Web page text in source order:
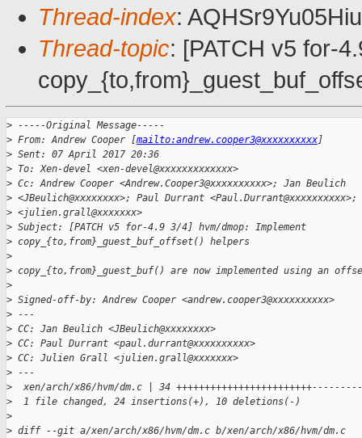
Thread-index:
Thread-topic: [PATCH v5 for-
> -----Original Message-----
> From: Andrew Cooper [mailto:andrew.cooper3@xxxxxxxxxx]
> Sent: 07 April 2017 20:36
> To: Xen-devel <xen-devel@xxxxxxxxxxxxx>
> Cc: Andrew Cooper <Andrew.Cooper3@xxxxxxxxxx>; Jan Beulich
> <JBeulich@xxxxxxxx>; Paul Durrant
> <julien.grall@xxxxxxx>
> Subject: [PATCH v5 for-4.9 3/4] hvm/dmop: Implement
> copy_{to,from}_guest_buf_offset() helpers
>
> copy_{to,from}_guest_buf() are now implemented using an
>
> Signed-off-by: Andrew Cooper <andrew.cooper3@xxxxxxxxxx>
> ---
> CC: Jan Beulich <JBeulich@xxxxxxxx>
> CC: Paul Durrant <paul.durrant@xxxxxxxxxx>
> CC: Julien Grall <julien.grall@xxxxxxx>
> ---
>
xen/arch/x86/hvm/dm.c | 34
>
  1 file changed, 24 insertions(+), 10 deletions(-)
>
> diff --git a/xen/arch/x86/hvm/dm.c b/xen/arch/x86/hvm/dm.c